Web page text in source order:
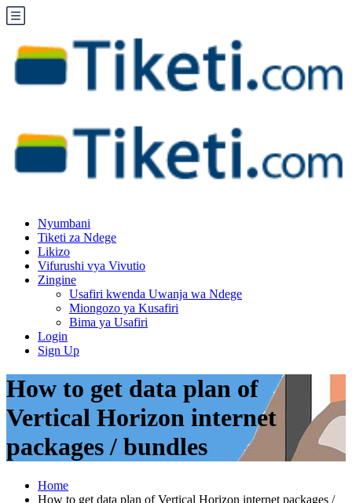
Nyumbani
Tiketi za Ndege
Likizo
Vifurushi vya Vivutio
Zingine
Usafiri kwenda Uwanja wa Ndege
Miongozo ya Kusafiri
Bima ya Usafiri
Login
Sign Up
How to get data plan of
Vertical Horizon internet
packages / bundles
Home
How to get data plan of Vertical Horizon internet packages /